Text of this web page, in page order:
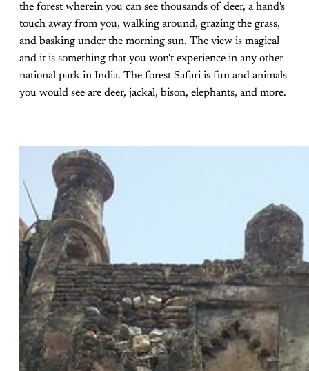
the forest wherein you can see thousands of deer, a hand's
touch away from you, walking around, grazing the grass,
and basking under the morning sun. The view is magical
and it is something that you won't experience in any other
national park in India. The forest Safari is fun and animals
you would see are deer, jackal, bison, elephants, and more.